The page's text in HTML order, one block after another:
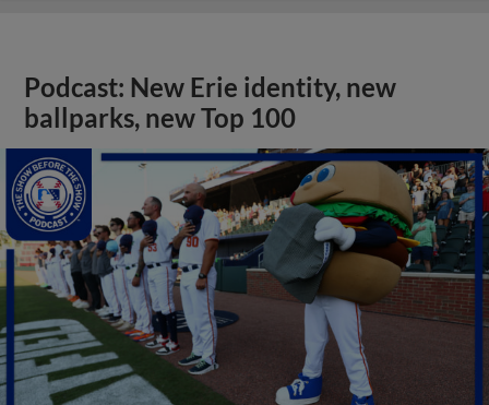
Podcast: New Erie identity, new
ballparks, new Top 100